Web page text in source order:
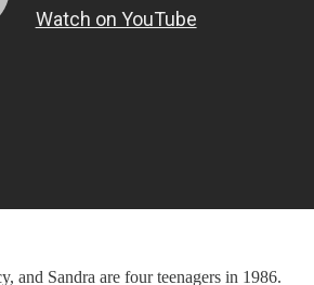
and Sandra are four teenagers in 1986.